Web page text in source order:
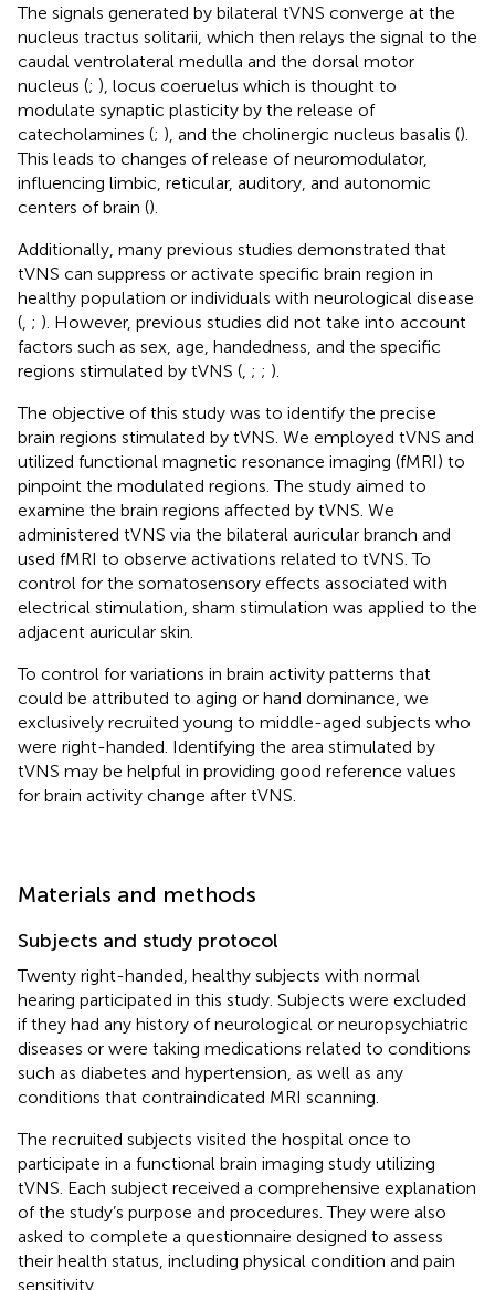
The signals generated by bilateral tVNS converge at the
nucleus tractus solitarii, which then relays the signal to the
caudal ventrolateral medulla and the dorsal motor
nucleus (; ), locus coeruelus which is thought to
modulate synaptic plasticity by the release of
catecholamines (; ), and the cholinergic nucleus basalis ().
This leads to changes of release of neuromodulator,
influencing limbic, reticular, auditory, and autonomic
centers of brain ().
Additionally, many previous studies demonstrated that
tVNS can suppress or activate specific brain region in
healthy population or individuals with neurological disease
( ; ). However, previous studies did not take into account
factors such as sex, age, handedness, and the specific
regions stimulated by tVNS ( ; ; ).
The objective of this study was to identify the precise
brain regions stimulated by tVNS. We employed tVNS and
utilized functional magnetic resonance imaging (fMRI) to
pinpoint the modulated regions. The study aimed to
examine the brain regions affected by tVNS. We
administered tVNS via the bilateral auricular branch and
used fMRI to observe activations related to tVNS. To
control for the somatosensory effects associated with
electrical stimulation, sham stimulation was applied to the
adjacent auricular skin.
To control for variations in brain activity patterns that
could be attributed to aging or hand dominance, we
exclusively recruited young to middle-aged subjects who
were right-handed. Identifying the area stimulated by
tVNS may be helpful in providing good reference values
for brain activity change after tVNS.
Materials and methods
Subjects and study protocol
Twenty right-handed, healthy subjects with normal
hearing participated in this study. Subjects were excluded
if they had any history of neurological or neuropsychiatric
diseases or were taking medications related to conditions
such as diabetes and hypertension, as well as any
conditions that contraindicated MRI scanning.
The recruited subjects visited the hospital once to
participate in a functional brain imaging study utilizing
tVNS. Each subject received a comprehensive explanation
of the study’s purpose and procedures. They were also
asked to complete a questionnaire designed to assess
their health status, including physical condition and pain
sensitivity.